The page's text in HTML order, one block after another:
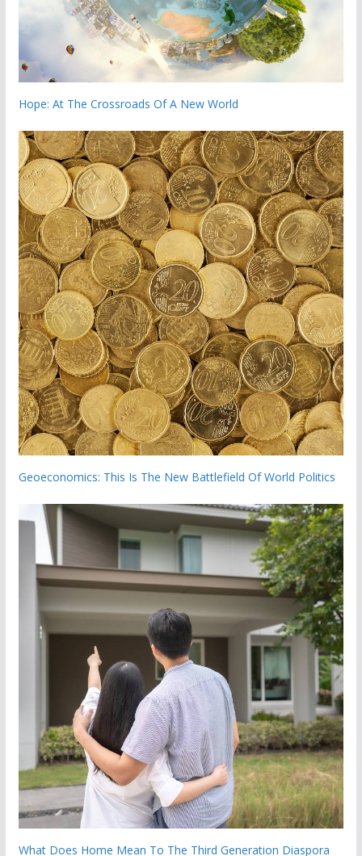
Hope: At The Crossroads Of A New World
Geoeconomics: This Is The New Battlefield Of World Politics
What Does Home Mean To The Third Generation Diaspora